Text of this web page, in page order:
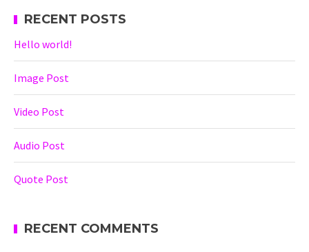
RECENT POSTS
Hello world!
Image Post
Video Post
Audio Post
Quote Post
RECENT COMMENTS